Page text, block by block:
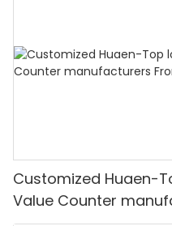
Customized Huaen-
Value Counter